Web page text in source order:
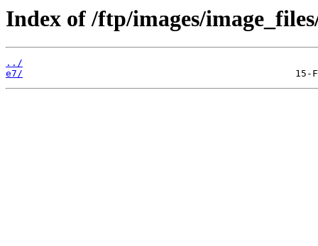
Index of /ftp/images/
../
e7/